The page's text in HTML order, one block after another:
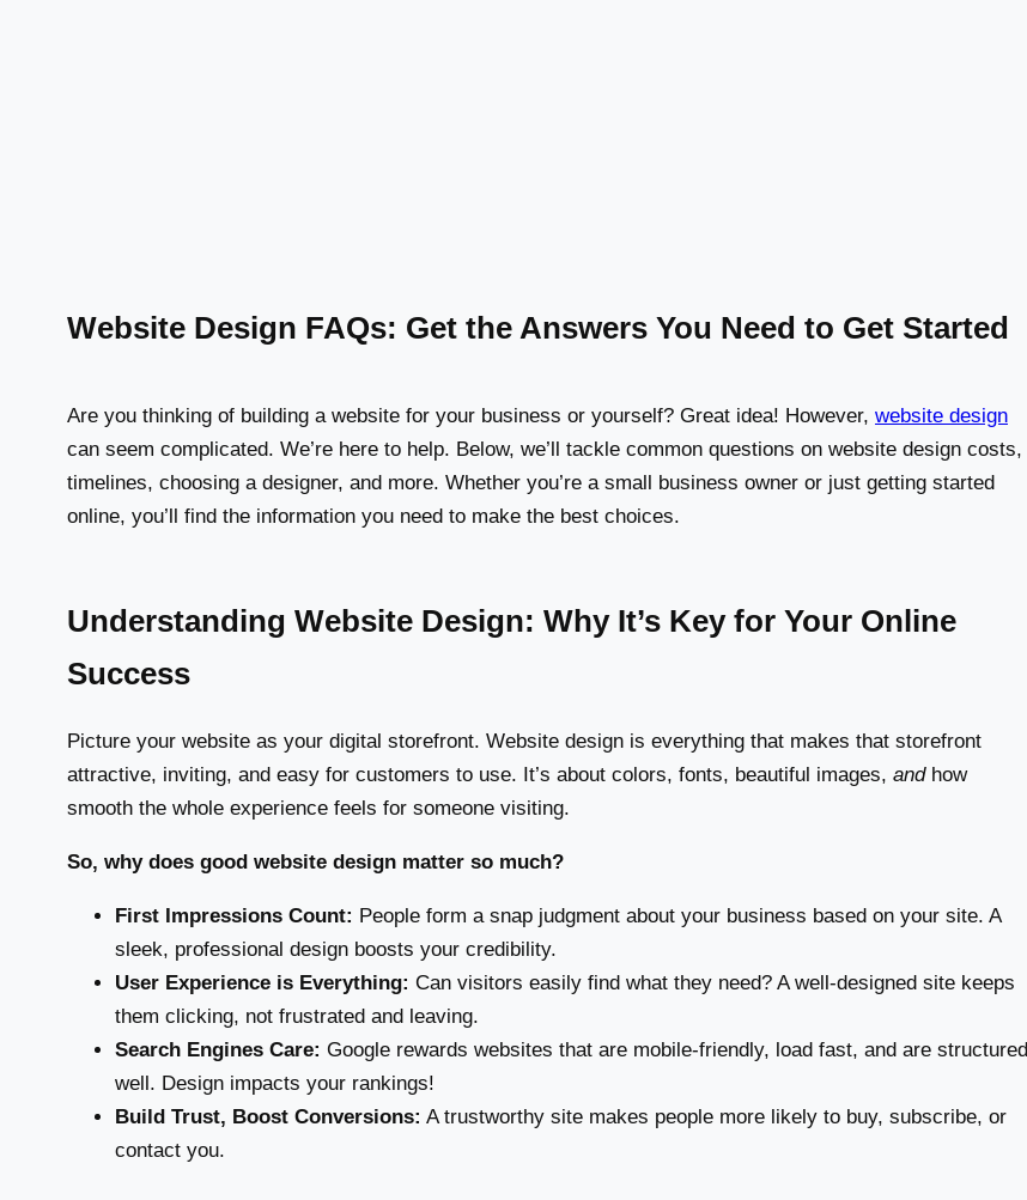
Website Design FAQs: Get the Answers You Need to Get Started
Are you thinking of building a website for your business or yourself? Great idea! However, website design
can seem complicated. We’re here to help. Below, we’ll tackle common questions on website design costs,
timelines, choosing a designer, and more. Whether you’re a small business owner or just getting started
online, you’ll find the information you need to make the best choices.
Understanding Website Design: Why It’s Key for Your Online
Success
Picture your website as your digital storefront. Website design is everything that makes that storefront
attractive, inviting, and easy for customers to use. It’s about colors, fonts, beautiful images, andhow
smooth the whole experience feels for someone visiting.
So, why does good website design matter so much?
First Impressions Count: People form a snap judgment about your business based on your site. A
sleek, professional design boosts your credibility.
User Experience is Everything: Can visitors easily find what they need? A well-designed site keeps
them clicking, not frustrated and leaving.
Search Engines Care: Google rewards websites that are mobile-friendly, load fast, and are structured
well. Design impacts your rankings!
Build Trust, Boost Conversions: A trustworthy site makes people more likely to buy, subscribe, or
contact you.